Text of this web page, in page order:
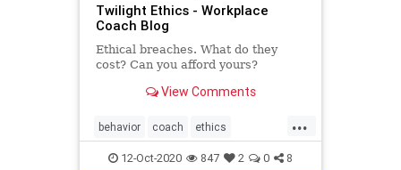
Twilight Ethics - Workplace
Coach Blog
Ethical breaches. What do they
cost? Can you afford yours?
View Comments
...
behavior coach ethics
professionaldevelopment trust
12-Oct-2020 847 2 0 8